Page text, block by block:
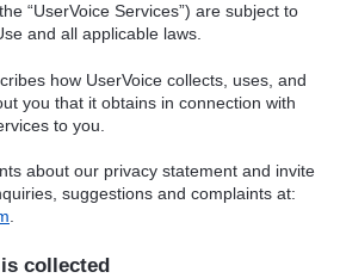
“UserVoice Services”) are subject to
and all applicable laws.
how UserVoice collects, uses, and
you that it obtains in connection with
to you.
about our privacy statement and invite
suggestions and complaints at:
.
collected